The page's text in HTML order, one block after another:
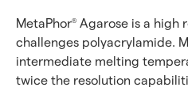
MetaPhor® Agarose is a high
challenges polyacrylamide.
intermediate melting
twice the resolution